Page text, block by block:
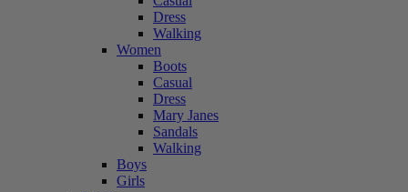
Dress
Walking
Women
Boots
Casual
Dress
Mary Janes
Sandals
Walking
Boys
Girls